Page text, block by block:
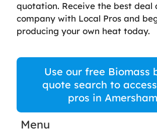
quotation. Receive the best deal
company with Local Pros and
producing your own heat today.
Use our free Biomass
quote search to
pros in Amersham
Menu